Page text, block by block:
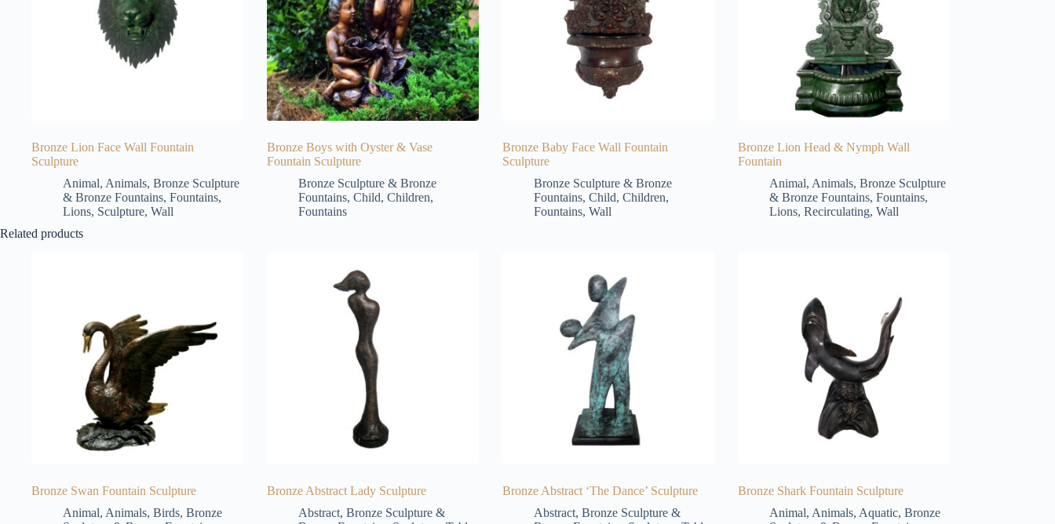
Bronze Lion Face Wall Fountain
Sculpture
Animal, Animals, Bronze Sculpture
& Bronze Fountains, Fountains,
Lions, Sculpture, Wall
Bronze Boys with Oyster & Vase
Fountain Sculpture
Bronze Sculpture & Bronze
Fountains, Child, Children,
Fountains
Bronze Baby Face Wall Fountain
Sculpture
Bronze Sculpture & Bronze
Fountains, Child, Children,
Fountains, Wall
Bronze Lion Head & Nymph Wall
Fountain
Animal, Animals, Bronze Sculpture
& Bronze Fountains, Fountains,
Lions, Recirculating, Wall
Related products
Bronze Swan Fountain Sculpture
Animal, Animals, Birds, Bronze
Bronze Abstract Lady Sculpture
Abstract, Bronze Sculpture &
Bronze Abstract ‘The Dance’ Sculpture
Abstract, Bronze Sculpture &
Bronze Shark Fountain Sculpture
Animal, Animals, Aquatic, Bronze